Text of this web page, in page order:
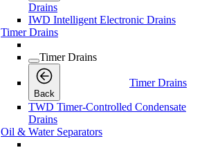
Drains
IWD Intelligent Electronic Drains
Timer Drains
Timer Drains
Back
Timer Drains
TWD Timer-Controlled Condensate
Drains
Oil & Water Separators